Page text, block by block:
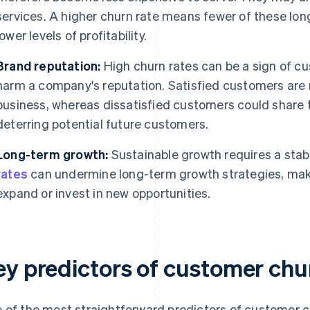
A higher churn rate means fewer of these
levels of profitability.
reputation: High churn rates can be a sign of
a company's reputation. Satisfied customers
whereas dissatisfied customers could
potential future customers.
term growth: Sustainable growth requires a
can undermine long-term growth strategies,
or invest in new opportunities.
predictors of customer